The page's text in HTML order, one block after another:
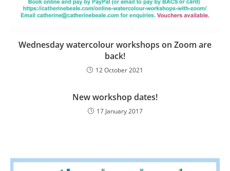
Wednesday watercolour workshops on Zoom are
back!
12 October 2021
New workshop dates!
17 January 2017